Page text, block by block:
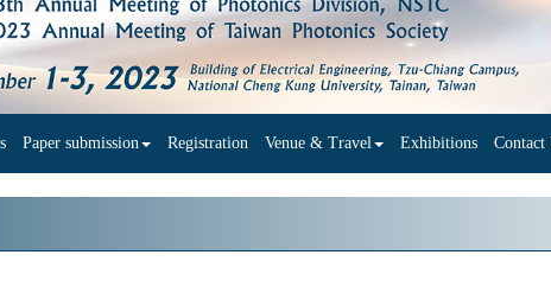
Paper submission Registration Venue & Travel Exhibitions Contact